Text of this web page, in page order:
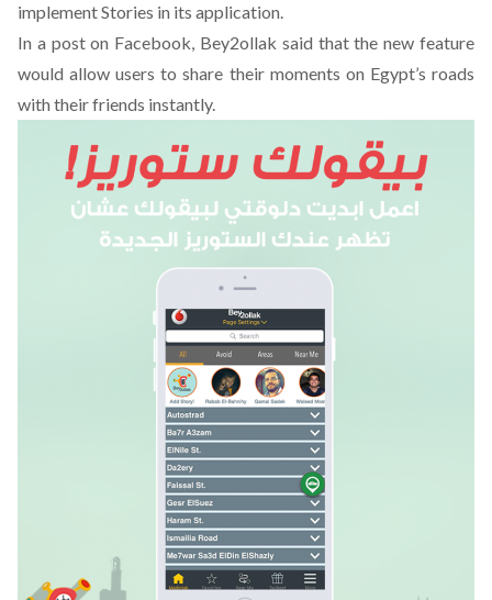
implement Stories in its application.
In a post on Facebook, Bey2ollak said that the new feature
would allow users to share their moments on Egypt’s roads
with their friends instantly.